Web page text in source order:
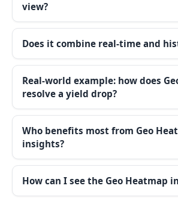
view?
Does it combine real-time and
Real-world example: how does
resolve a yield drop?
Who benefits most from Geo
insights?
How can I see the Geo Heatmap